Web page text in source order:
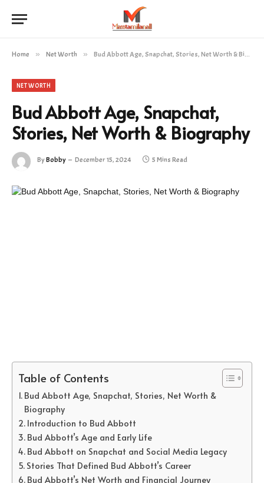
Home » Net Worth » Bud Abbott Age, Snapchat, Stories, Net Worth & Biography
NET WORTH
Bud Abbott Age, Snapchat,
Stories, Net Worth & Biography
ByBobby December 15, 2024 5 Mins Read
Table of Contents
Bud Abbott Age, Snapchat, Stories, Net Worth &
Biography
Introduction to Bud Abbott
Bud Abbott’s Age and Early Life
Bud Abbott on Snapchat and Social Media Legacy
Stories That Defined Bud Abbott’s Career
Bud Abbott’s Net Worth and Financial Journey